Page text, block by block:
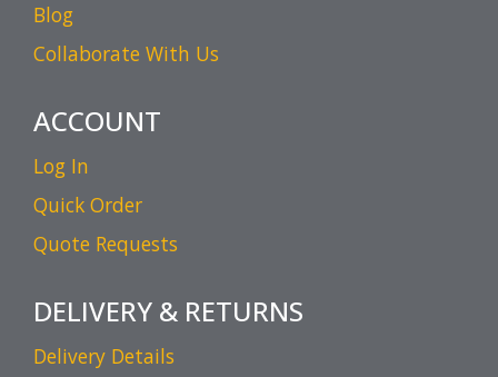
Blog
Collaborate With Us
ACCOUNT
Log In
Quick Order
Quote Requests
DELIVERY & RETURNS
Delivery Details